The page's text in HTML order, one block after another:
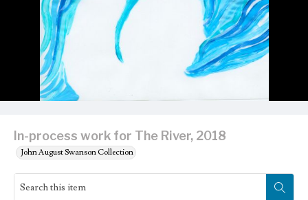
In-process work for The River, 2018
John August Swanson Collection